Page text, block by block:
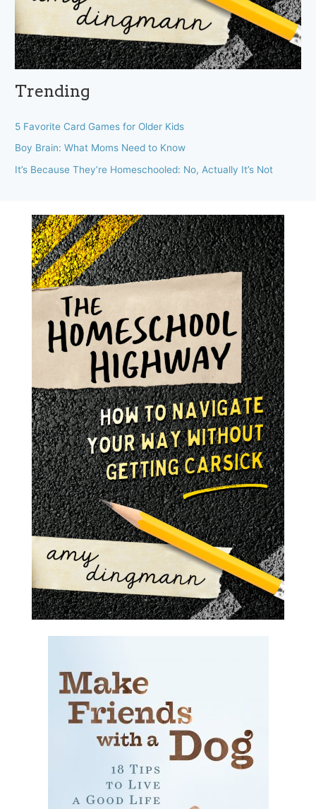
Trending
5 Favorite Card Games for Older Kids
Boy Brain: What Moms Need to Know
It’s Because They’re Homeschooled: No, Actually It’s Not